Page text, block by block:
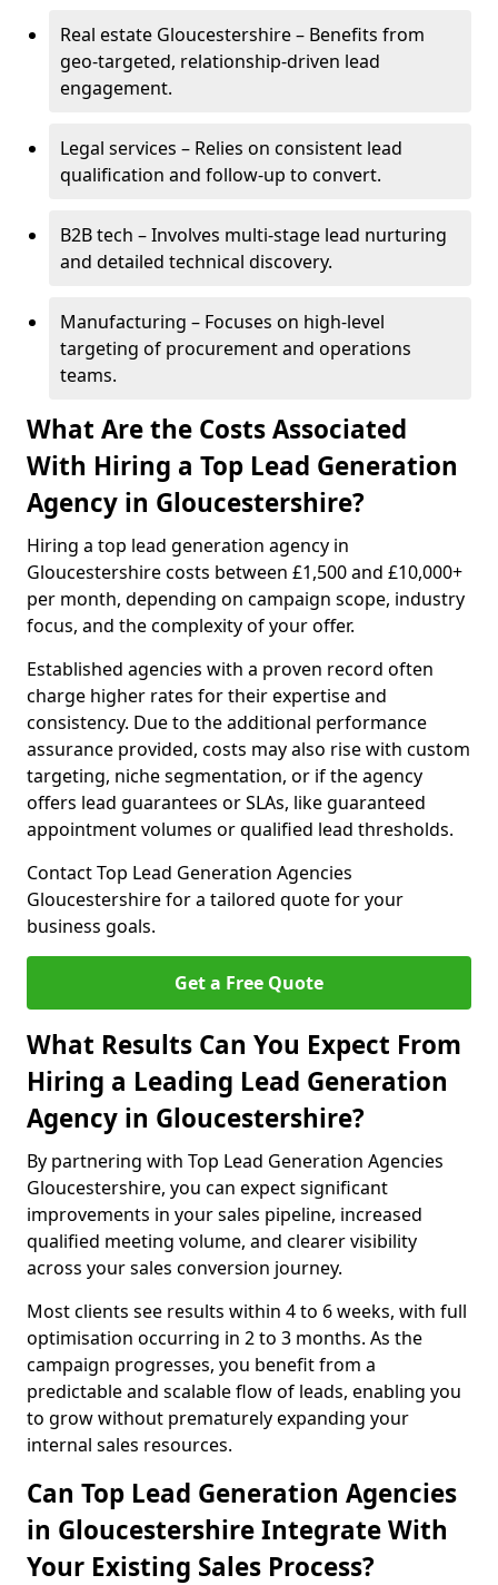
Real estate Gloucestershire – Benefits from
geo-targeted, relationship-driven lead
engagement.
Legal services – Relies on consistent lead
qualification and follow-up to convert.
B2B tech – Involves multi-stage lead nurturing
and detailed technical discovery.
Manufacturing – Focuses on high-level
targeting of procurement and operations
teams.
What Are the Costs Associated
With Hiring a Top Lead Generation
Agency in Gloucestershire?
Hiring a top lead generation agency in
Gloucestershire costs between £1,500 and £10,000+
per month, depending on campaign scope, industry
focus, and the complexity of your offer.
Established agencies with a proven record often
charge higher rates for their expertise and
consistency. Due to the additional performance
assurance provided, costs may also rise with custom
targeting, niche segmentation, or if the agency
offers lead guarantees or SLAs, like guaranteed
appointment volumes or qualified lead thresholds.
Contact Top Lead Generation Agencies
Gloucestershire for a tailored quote for your
business goals.
Get a Free Quote
What Results Can You Expect From
Hiring a Leading Lead Generation
Agency in Gloucestershire?
By partnering with Top Lead Generation Agencies
Gloucestershire, you can expect significant
improvements in your sales pipeline, increased
qualified meeting volume, and clearer visibility
across your sales conversion journey.
Most clients see results within 4 to 6 weeks, with full
optimisation occurring in 2 to 3 months. As the
campaign progresses, you benefit from a
predictable and scalable flow of leads, enabling you
to grow without prematurely expanding your
internal sales resources.
Can Top Lead Generation Agencies
in Gloucestershire Integrate With
Your Existing Sales Process?